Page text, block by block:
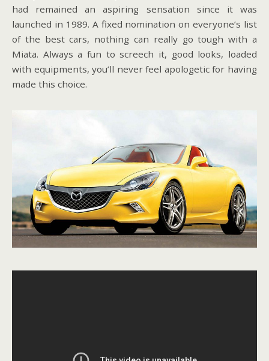
had remained an aspiring sensation since it was
launched in 1989. A fixed nomination on everyone’s list
of the best cars, nothing can really go tough with a
Miata. Always a fun to screech it, good looks, loaded
with equipments, you’ll never feel apologetic for having
made this choice.